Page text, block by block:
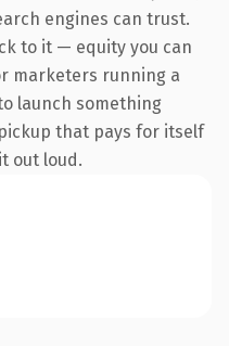
engines can trust.
to it — equity you can
marketers running a
launch something
that pays for itself
out loud.